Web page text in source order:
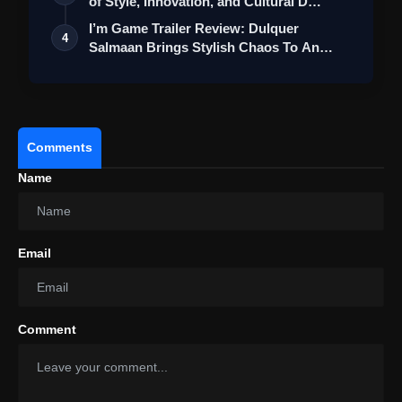
4
I’m Game Trailer Review: Dulquer
Salmaan Brings Stylish Chaos To An
Comments
Name
Email
Comment